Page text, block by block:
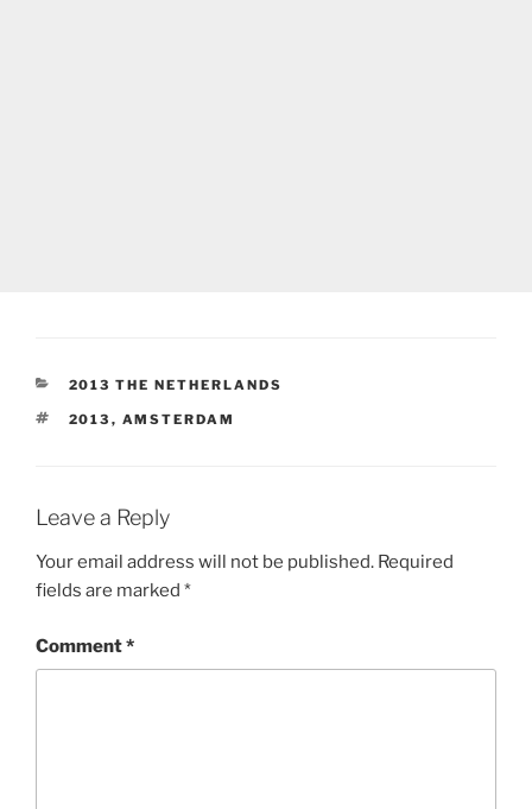
CATEGORIES
2013 THE NETHERLANDS
TAGS
2013 , AMSTERDAM
Leave a Reply
Your email address will not be published. Required
fields are marked *
Comment*